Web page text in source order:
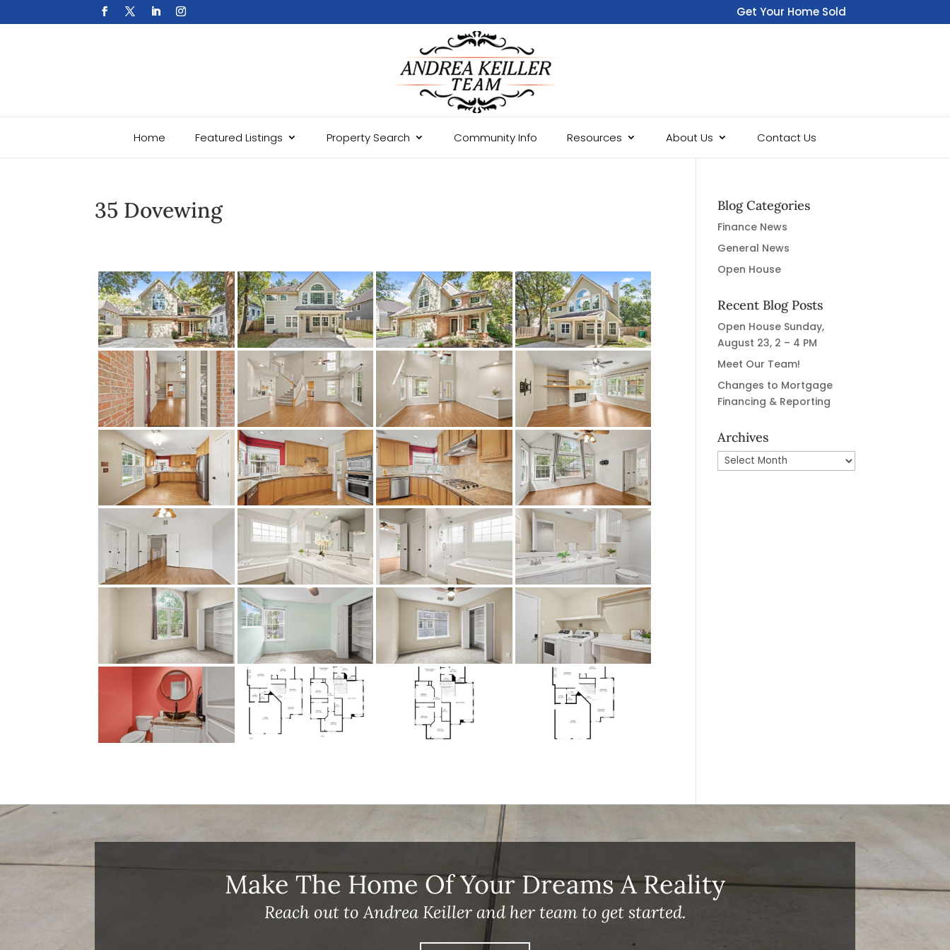
Get Your Home Sold
Fast
Home Featured Listings Property Search Community Info Resources About Us Contact Us
35 Dovewing Blog Categories
Finance News
General News
Open House
Recent Blog Posts
Open House Sunday,
August 23, 2 – 4 PM
Meet Our Team!
Changes to Mortgage
Financing & Reporting
Archives
Archives
Make The Home Of Your Dreams A Reality
Reach out to Andrea Keiller and her team to get started.